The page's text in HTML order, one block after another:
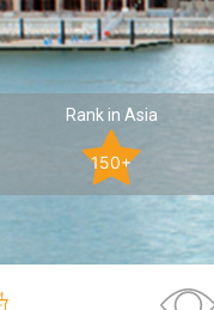
Rank in Asia
150+